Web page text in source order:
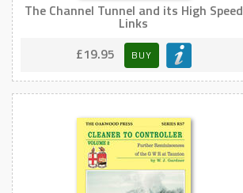
The Channel Tunnel and its High Speed
Links
£19.95
BUY